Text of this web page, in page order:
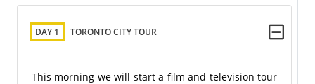
DAY 1 TORONTO CITY TOUR
This morning we will start a film and television tour